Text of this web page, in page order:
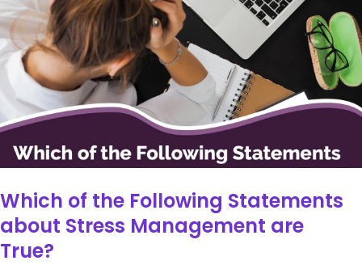
Which of the Following Statements
about Stress Management are
True?